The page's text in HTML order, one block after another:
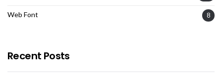
Web Font 8
Recent Posts